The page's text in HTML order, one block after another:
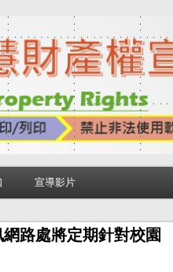
宣導影片
路處將定期針對校園